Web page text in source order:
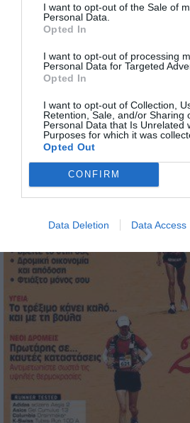
I want to opt-out of the Sale of
Personal Data.
Opted In
I want to opt-out of processing
Personal Data for Targeted
Opted In
I want to opt-out of Collection,
Retention, Sale, and/or Sharing
Personal Data that Is Unrelated
Purposes for which it was
Opted Out
CONFIRM
Data Deletion Data Access
TEYΧΟΣ 49 – ΙΟΥΝΙΟΣ –